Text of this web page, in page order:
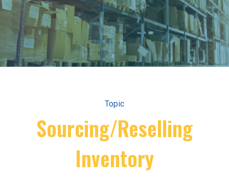
Topic
Sourcing/Reselling
Inventory